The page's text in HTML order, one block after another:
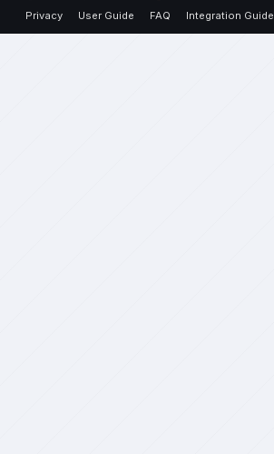
Privacy
User Guide FAQ Integration Guide